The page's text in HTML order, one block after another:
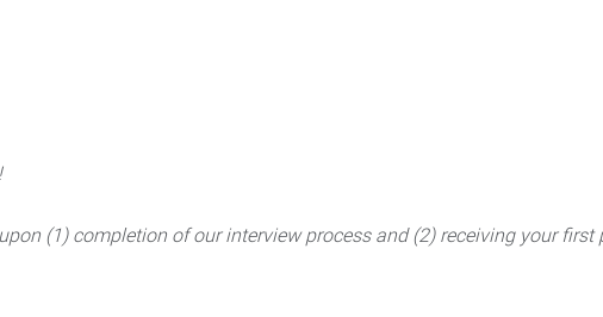
(1) completion of our interview process and (2) receiving your